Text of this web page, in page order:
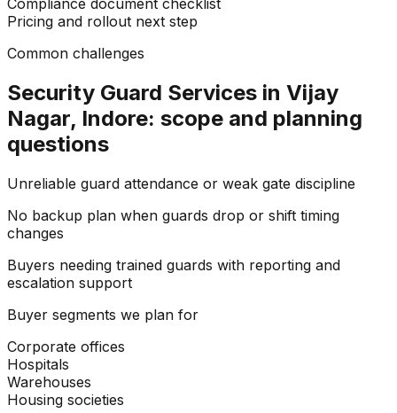
Pricing and rollout next step
Common challenges
Security Guard Services in Vijay
Nagar, Indore: scope and planning
questions
Unreliable guard attendance or weak gate discipline
No backup plan when guards drop or shift timing
changes
Buyers needing trained guards with reporting and
escalation support
Buyer segments we plan for
Corporate offices
Hospitals
Warehouses
Housing societies